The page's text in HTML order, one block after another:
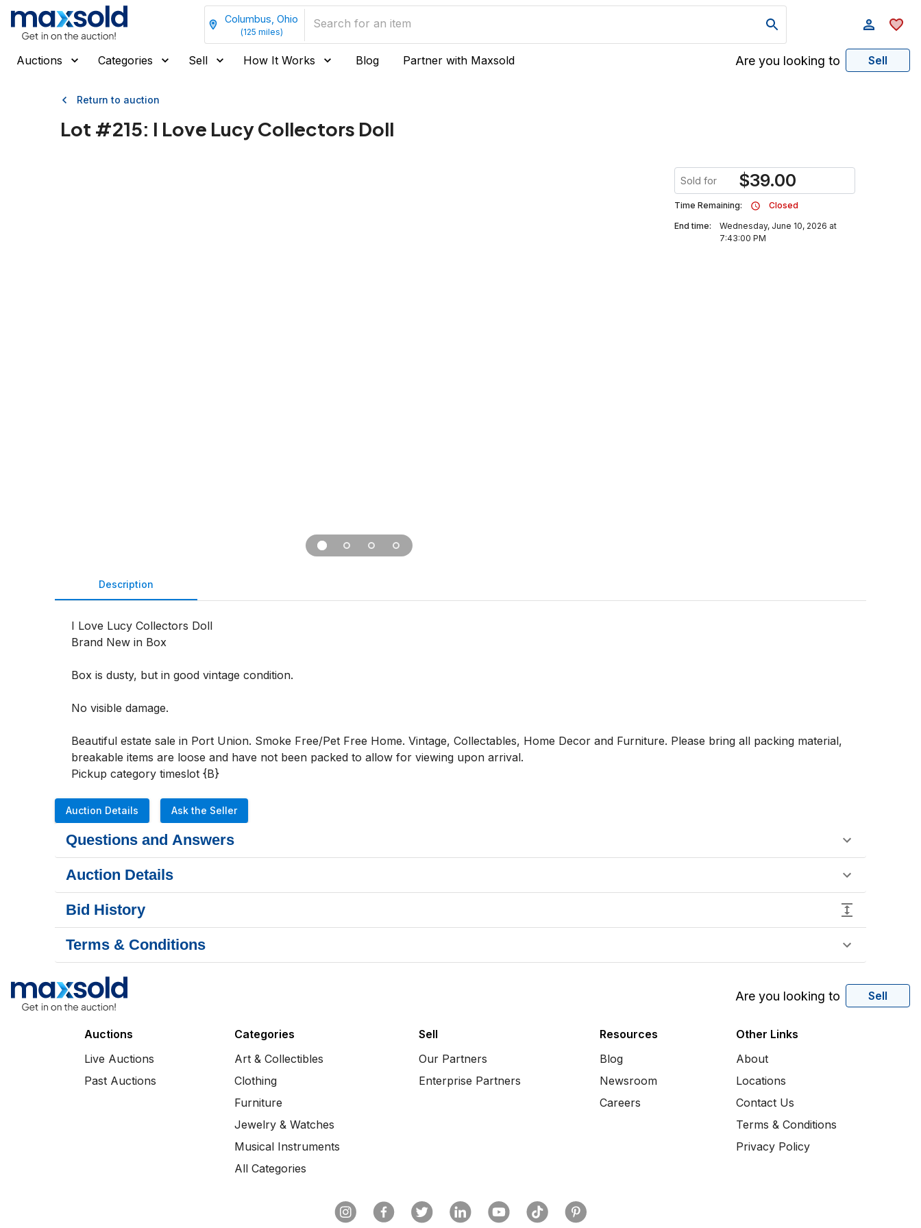
Columbus, Ohio
(125 miles)
Auctions Categories Sell How It Works Blog Partner with Maxsold Are you looking to Sell
Return to auction
Lot #215: I Love Lucy Collectors Doll
Sold for $39.00
Time Remaining:
Closed
End time:
Wednesday, June 10, 2026 at
7:43:00 PM
Description
I Love Lucy Collectors Doll
Brand New in Box
Box is dusty, but in good vintage condition.
No visible damage.
Beautiful estate sale in Port Union. Smoke Free/Pet Free Home. Vintage, Collectables, Home Decor and Furniture. Please bring all packing material,
breakable items are loose and have not been packed to allow for viewing upon arrival.
Pickup category timeslot {B}
Auction Details Ask the Seller
Questions and Answers
Auction Details
Bid History
Terms & Conditions
Are you looking to Sell
Auctions
Live Auctions
Past Auctions
Categories
Art & Collectibles
Clothing
Furniture
Jewelry & Watches
Musical Instruments
All Categories
Sell
Our Partners
Enterprise Partners
Resources
Blog
Newsroom
Careers
Other Links
About
Locations
Contact Us
Terms & Conditions
Privacy Policy